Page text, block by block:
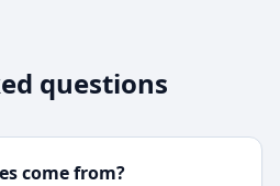
questions
come from?